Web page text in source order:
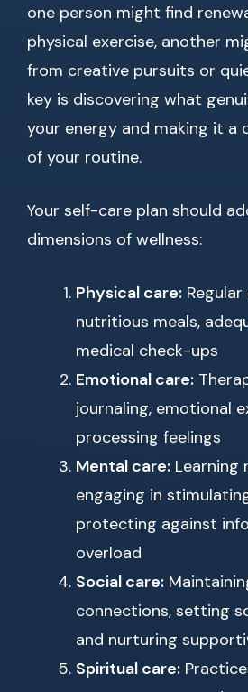
one person might find
physical exercise, another
from creative pursuits or
key is discovering what
your energy and making it a
of your routine.
Your self-care plan should
dimensions of wellness:
Physical care:
nutritious meals,
medical check-ups
Emotional care:
journaling, emotional
processing feelings
Mental care: Learning
engaging in
protecting against
overload
Social care:
connections, setting
and nurturing
Spiritual care: